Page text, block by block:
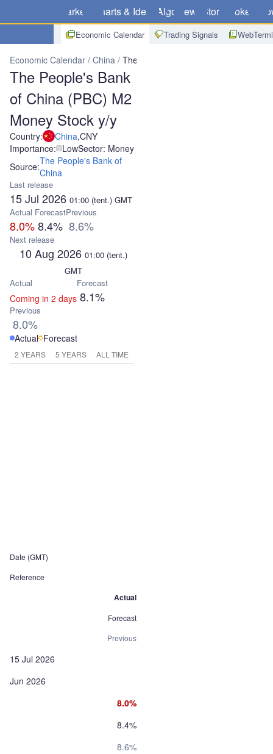
Markets Charts & Ideas Algo News Store Brokers
Economic Calendar Trading Signals
Economic Calendar China The People's Bank of China (PBC)
The People's Bank
of China (PBC) M2
Money Stock y/y
Country: China,CNY
Importance: LowSector: Money
Source:The People's Bank of
China
Last release
15 Jul 2026 01:00 (tent.) GMT
Actual
8.0%
Forecast
8.4%
Previous
8.6%
Next release
10 Aug 2026 01:00 (tent.)
GMT
Actual
Coming in 2 days
Forecast
8.1%
Previous
8.0%
Actual Forecast
2 YEARS 5 YEARS ALL TIME
Date (GMT)
Reference
Actual
Forecast
Previous
15 Jul 2026
Jun 2026
8.0%
8.4%
8.6%